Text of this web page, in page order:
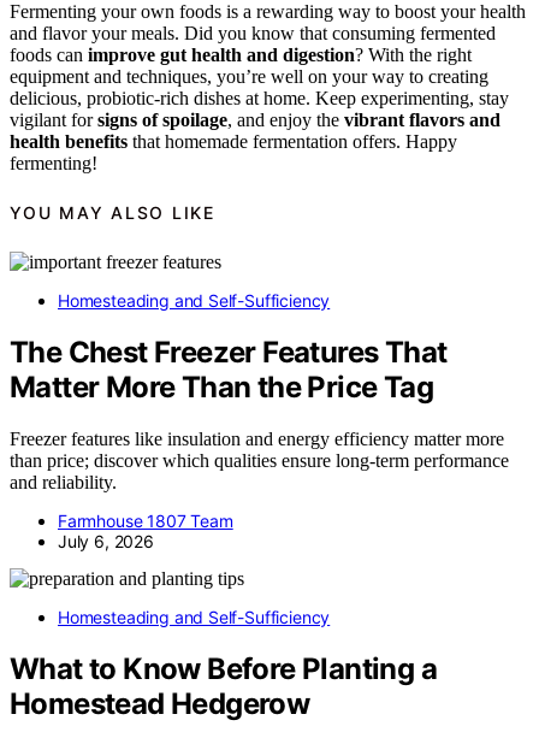
Fermenting your own foods is a rewarding way to boost your health
and flavor your meals. Did you know that consuming fermented
foods can improve gut health and digestion? With the right
equipment and techniques, you’re well on your way to creating
delicious, probiotic-rich dishes at home. Keep experimenting, stay
vigilant forsigns of spoilage, and enjoy the vibrant flavors and
health benefits that homemade fermentation offers. Happy
fermenting!
YOU MAY ALSO LIKE
Homesteading and Self-Sufficiency
The Chest Freezer Features That
Matter More Than the Price Tag
Freezer features like insulation and energy efficiency matter more
than price; discover which qualities ensure long-term performance
and reliability.
Farmhouse 1807 Team
July 6, 2026
Homesteading and Self-Sufficiency
What to Know Before Planting a
Homestead Hedgerow